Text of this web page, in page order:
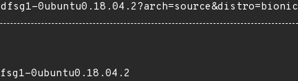
0ubuntu0.18.04.2?arch=source&distro=bionic
0ubuntu0.18.04.2